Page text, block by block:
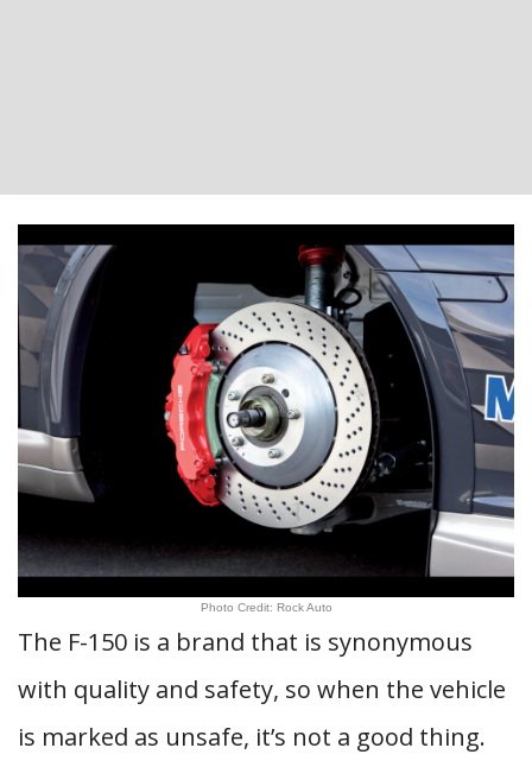
Photo Credit: Rock Auto
The F-150 is a brand that is synonymous
with quality and safety, so when the vehicle
is marked as unsafe, it’s not a good thing.